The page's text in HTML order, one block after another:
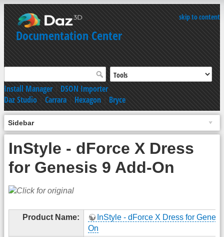
skip to content
Documentation Center
Install Manager|DSON Importer
Daz Studio|Carrara|Hexagon|Bryce
Sidebar
InStyle - dForce X Dress
for Genesis 9 Add-On
Product Name:
InStyle - dForce X Dress for
On